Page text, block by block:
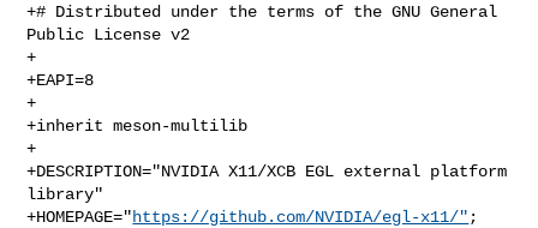
+# Distributed under the terms of the GNU General
Public License v2
+
+EAPI=8
+
+inherit meson-multilib
+
+DESCRIPTION="NVIDIA X11/XCB EGL external platform
library"
+HOMEPAGE="https://github.com/NVIDIA/egl-x11/" ;